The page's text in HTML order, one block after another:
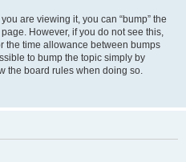
are viewing it, you can “bump” the
However, if you do not see this,
the time allowance between bumps
to bump the topic simply by
the board rules when doing so.